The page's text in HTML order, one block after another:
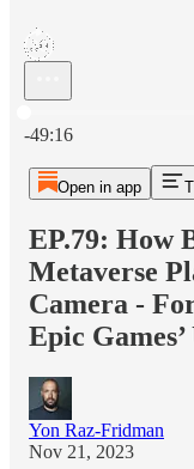
-49:16
Open in app
EP.79: How
Metaverse
Camera -
Epic
Yon Raz-Fridman
Nov 21, 2023